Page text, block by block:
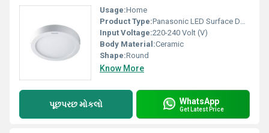
Usage:Home
Product Type:Panasonic LED Surface Downlight
Input Voltage:220-240 Volt (V)
Body Material:Ceramic
Shape:Round
Know More
પૂછપરછ મોકલો WhatsApp
Get Latest Price